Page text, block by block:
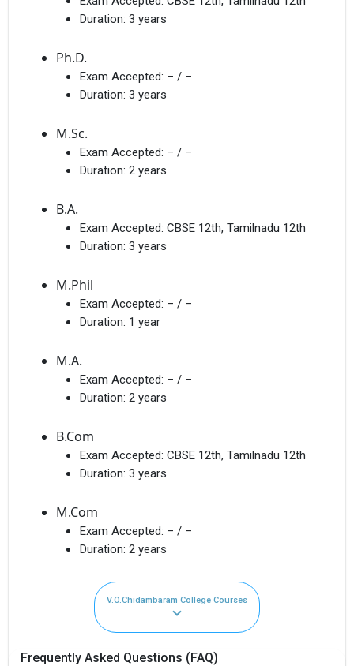
Duration: 3 years
Ph.D.
Exam Accepted: – / –
Duration: 3 years
M.Sc.
Exam Accepted: – / –
Duration: 2 years
B.A.
Exam Accepted: CBSE 12th, Tamilnadu 12th
Duration: 3 years
M.Phil
Exam Accepted: – / –
Duration: 1 year
M.A.
Exam Accepted: – / –
Duration: 2 years
B.Com
Exam Accepted: CBSE 12th, Tamilnadu 12th
Duration: 3 years
M.Com
Exam Accepted: – / –
Duration: 2 years
V.O.Chidambaram College Courses
Frequently Asked Questions (FAQ)